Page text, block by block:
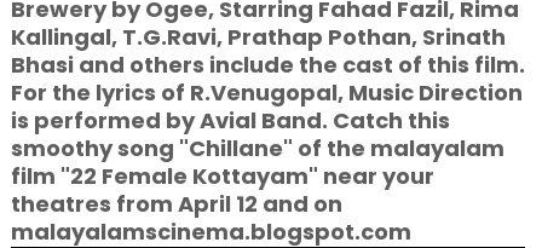
Brewery by Ogee, Starring Fahad Fazil, Rima
Kallingal, T.G.Ravi, Prathap Pothan, Srinath
Bhasi and others include the cast of this film.
For the lyrics of R.Venugopal, Music Direction
is performed by Avial Band. Catch this
smoothy song "Chillane" of the malayalam
film "22 Female Kottayam" near your
theatres from April 12 and on
malayalamscinema.blogspot.com